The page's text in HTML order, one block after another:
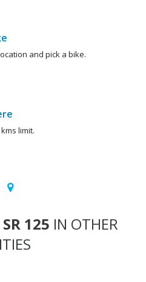
and pick a bike.
limit.
125 IN OTHER